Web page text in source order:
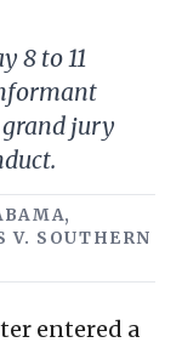
8 to 11
grand jury
V. SOUTHERN
entered a